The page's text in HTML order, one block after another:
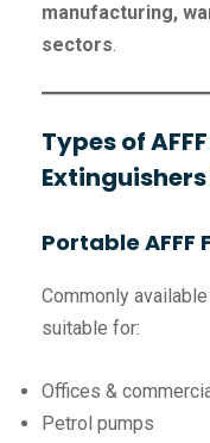
manufacturing,
sectors.
Types of
Portable AFFF
Commonly available
suitable for:
Offices &
Petrol pumps